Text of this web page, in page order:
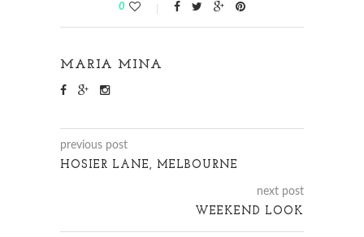
0
MARIA MINA
previous post
HOSIER LANE, MELBOURNE
next post
WEEKEND LOOK